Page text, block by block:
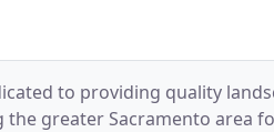
to providing quality
greater Sacramento area